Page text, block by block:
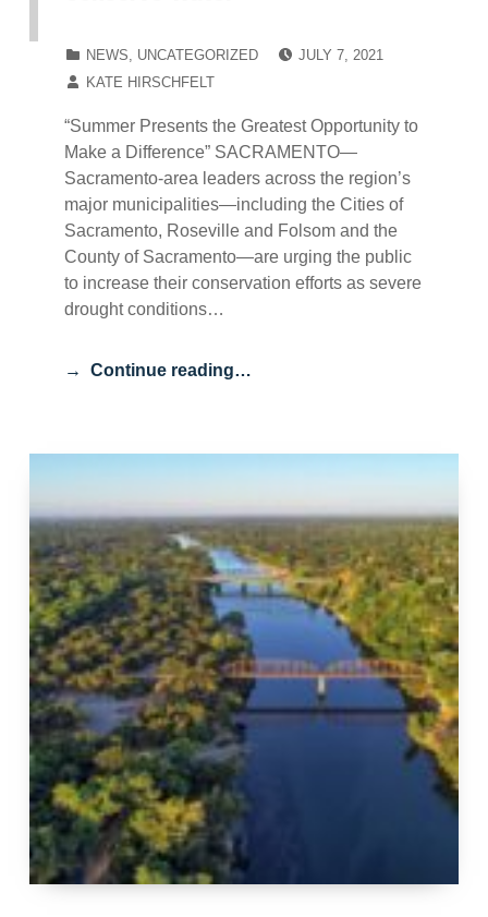
NEWS, UNCATEGORIZED
JULY 7, 2021
KATE HIRSCHFELT
“Summer Presents the Greatest Opportunity to
Make a Difference” SACRAMENTO—
Sacramento-area leaders across the region’s
major municipalities—including the Cities of
Sacramento, Roseville and Folsom and the
County of Sacramento—are urging the public
to increase their conservation efforts as severe
drought conditions…
Continue reading…